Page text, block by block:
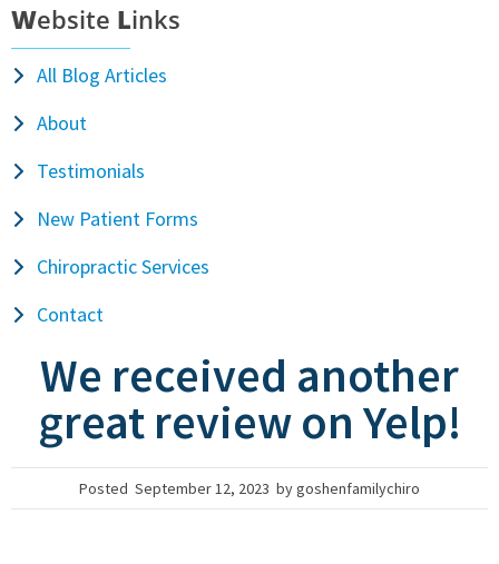
Website Links
All Blog Articles
About
Testimonials
New Patient Forms
Chiropractic Services
Contact
We received another
great review on Yelp!
Posted September 12, 2023 bygoshenfamilychiro